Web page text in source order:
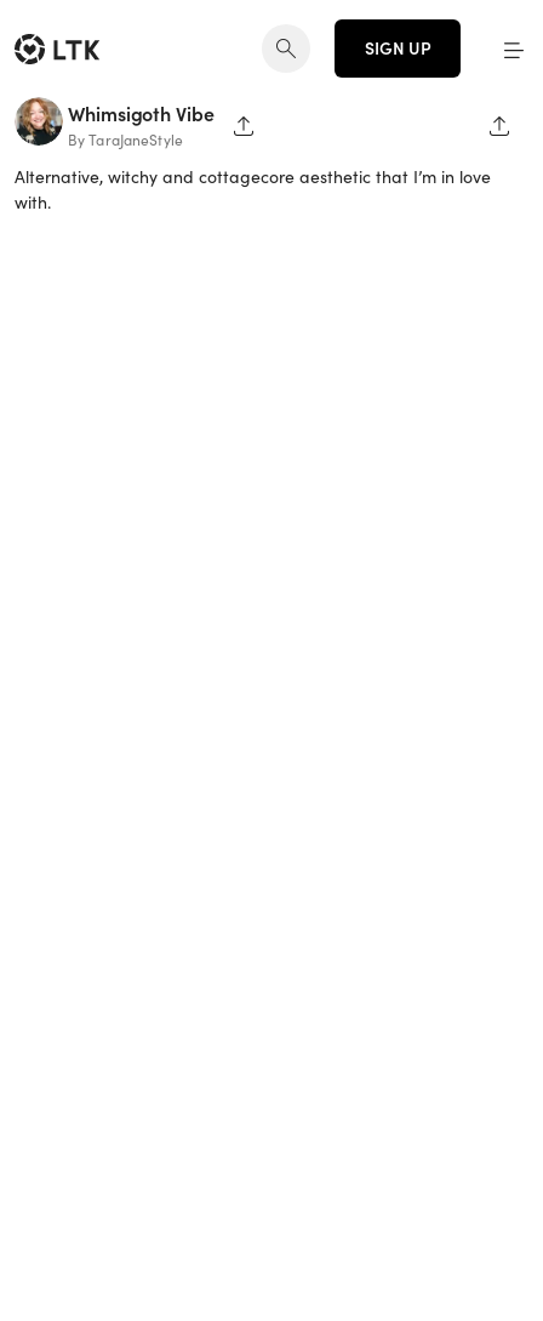
SIGN UP
Whimsigoth Vibe
By TaraJaneStyle SHARE PAGE
Alternative, witchy and cottagecore aesthetic that I’m in love
with.